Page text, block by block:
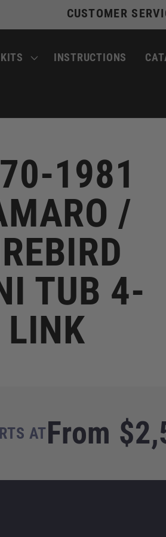
CUSTOMER
KITS INSTRUCTIONS
1981
/
TUB 4-
LINK
ATRegular
price
From